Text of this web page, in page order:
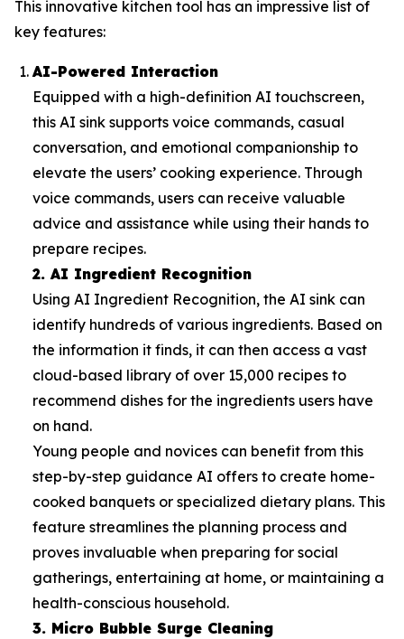
This innovative kitchen tool has an impressive list of
key features:
AI-Powered Interaction
Equipped with a high-definition AI touchscreen,
this AI sink supports voice commands, casual
conversation, and emotional companionship to
elevate the users’ cooking experience. Through
voice commands, users can receive valuable
advice and assistance while using their hands to
prepare recipes.
2. AI Ingredient Recognition
Using AI Ingredient Recognition, the AI sink can
identify hundreds of various ingredients. Based on
the information it finds, it can then access a vast
cloud-based library of over 15,000 recipes to
recommend dishes for the ingredients users have
on hand.
Young people and novices can benefit from this
step-by-step guidance AI offers to create home-
cooked banquets or specialized dietary plans. This
feature streamlines the planning process and
proves invaluable when preparing for social
gatherings, entertaining at home, or maintaining a
health-conscious household.
3. Micro Bubble Surge Cleaning